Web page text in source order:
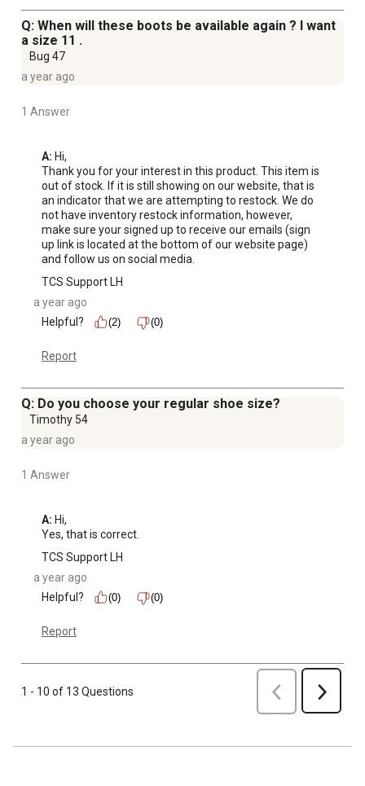
Q: When will these boots be available again ? I want
a size 11 .
Bug 47
a year ago
1 Answer
A: Hi,
Thank you for your interest in this product. This item is
out of stock. If it is still showing on our website, that is
an indicator that we are attempting to restock. We do
not have inventory restock information, however,
make sure your signed up to receive our emails (sign
up link is located at the bottom of our website page)
and follow us on social media.
TCS Support LH
a year ago
Helpful?
(2) (0)
Report
Q: Do you choose your regular shoe size?
Timothy 54
a year ago
1 Answer
A: Hi,
Yes, that is correct.
TCS Support LH
a year ago
Helpful?
(0) (0)
Report
1 - 10 of 13 Questions Previous Next